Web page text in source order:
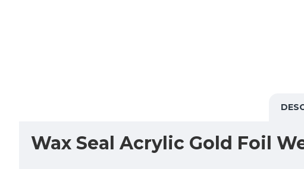
Wax Seal Acrylic Gold Foil